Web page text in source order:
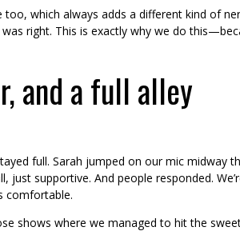
which always adds a different kind of
right. This is exactly why we do
and a full alley
full. Sarah jumped on our mic
just supportive. And people responded.
comfortable.
shows where we managed to hit the